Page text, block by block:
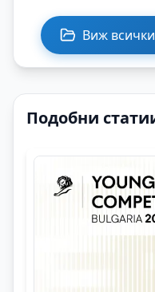
Виж
Подобни